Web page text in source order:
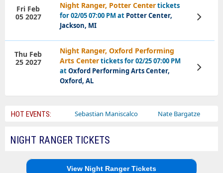
Night Ranger, Potter Centertickets
for 02/05 07:00 PM at Potter Center,
Jackson, MI
Fri Feb
05 2027
View
Tickets
Night Ranger, Oxford Performing
Arts Centertickets for 02/25 07:00 PM
atOxford Performing Arts Center,
Oxford, AL
Thu Feb
25 2027
View
Tickets
HOT EVENTS:
Bailey Circus Sebastian Maniscalco Nate Bargatze
NIGHT RANGER TICKETS
View Night Ranger Tickets